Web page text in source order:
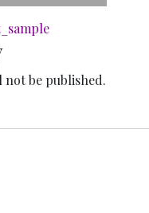
not be published.